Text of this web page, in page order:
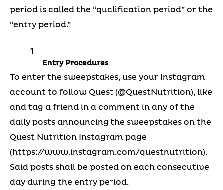
period is called the “qualification period” or the
“entry period.”
Entry Procedures
To enter the sweepstakes, use your Instagram
account to follow Quest (@QuestNutrition), like
and tag a friend in a comment in any of the
daily posts announcing the sweepstakes on the
Quest Nutrition Instagram page
(https://www.instagram.com/questnutrition).
Said posts shall be posted on each consecutive
day during the entry period.